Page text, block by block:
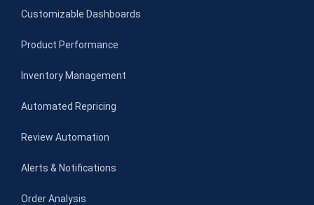
Customizable Dashboards
Product Performance
Inventory Management
Automated Repricing
Review Automation
Alerts & Notifications
Order Analysis